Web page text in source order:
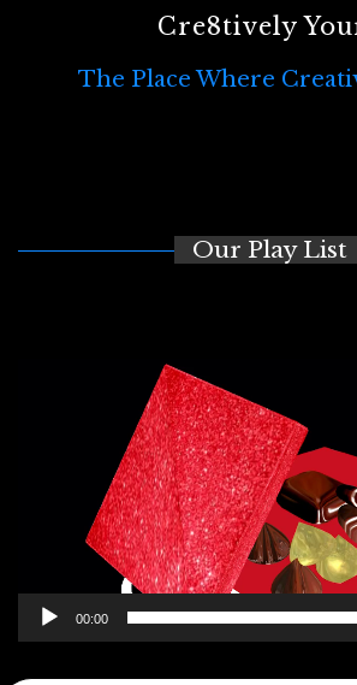
Cre8tively
The Place Where
Our Play List
00:00